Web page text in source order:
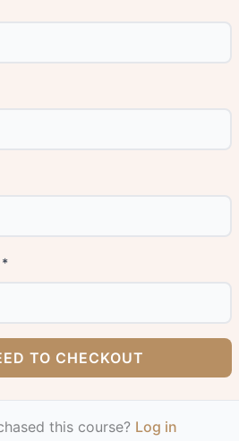
*
TO CHECKOUT
this course? Log in